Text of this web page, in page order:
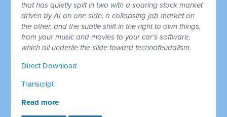
that has quietly split in two with a soaring stock market
driven by AI on one side, a collapsing job market on
the other, and the subtle shift in the right to own things,
from your music and movies to your car's software,
which all underlie the slide toward technofeudalism.
Direct Download
Transcript
Read more